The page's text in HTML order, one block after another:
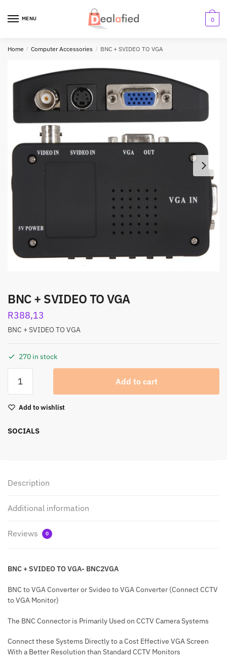
MENU 0
Home / Computer Accessories / BNC + SVIDEO TO VGA
BNC + SVIDEO TO VGA
R388,13
BNC + SVIDEO TO VGA
270 in stock
Add to cart
Add to wishlist
SOCIALS
Description
Additional information
Reviews 0
BNC + SVIDEO TO VGA- BNC2VGA
BNC to VGA Converter or Svideo to VGA Converter (Connect CCTV
to VGA Monitor)
The BNC Connector is Primarily Used on CCTV Camera Systems
Connect these Systems Directly to a Cost Effective VGA Screen
With a Better Resolution than Standard CCTV Monitors